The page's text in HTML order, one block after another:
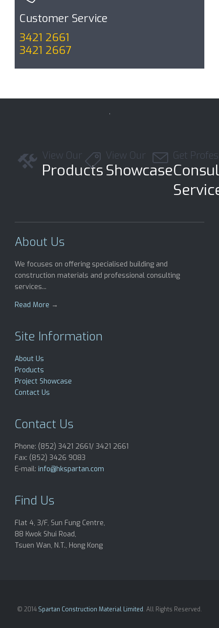
Customer Service
3421 2661
3421 2667
 View Our
Products
 View Our
Showcase
 Get
About Us
We focuses on offering specialised building and
construction materials and professional consulting
services...
Read More →
Site Information
About Us
Products
Project Showcase
Contact Us
Contact Us
Phone: (852) 3421 2661/ 3421 2661
Fax: (852) 3426 9083
E-mail: info@hkspartan.com
Find Us
Flat 4, 3/F, Sun Fung Centre,
88 Kwok Shui Road,
Tsuen Wan, N.T., Hong Kong
© 2014 Spartan Construction Material Limited. All Rights Reserved.